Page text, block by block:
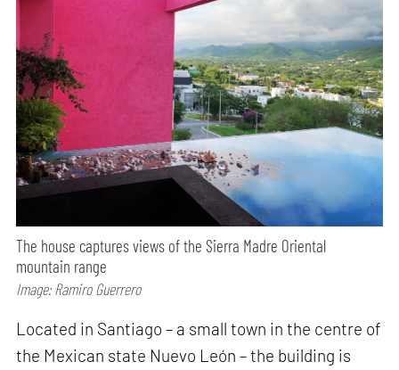
The house captures views of the Sierra Madre Oriental
mountain range
Image: Ramiro Guerrero
Located in Santiago – a small town in the centre of
the Mexican state Nuevo León – the building is